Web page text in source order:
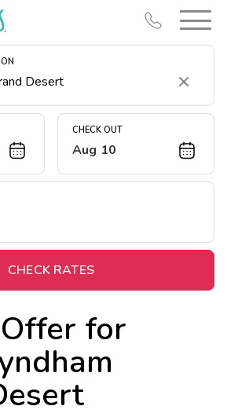
Clear
CHECK OUT
Aug 10
CHECK RATES
for